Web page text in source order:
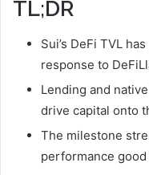
TL;DR
Sui’s DeFi TVL
response to
Lending and
drive capital onto
The milestone
performance